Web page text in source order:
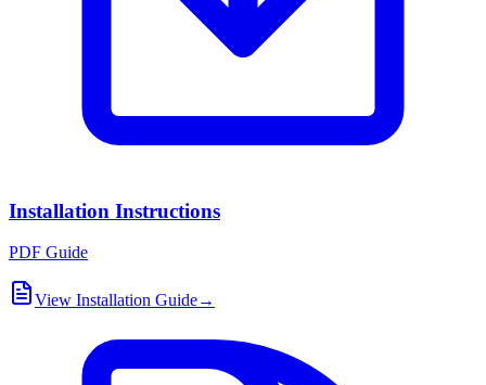
Installation Instructions
PDF Guide
View Installation Guide→